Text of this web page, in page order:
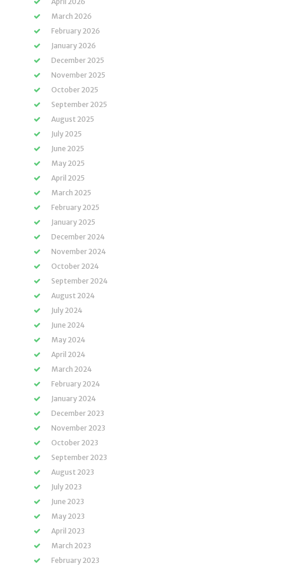
March 2026
February 2026
January 2026
December 2025
November 2025
October 2025
September 2025
August 2025
July 2025
June 2025
May 2025
April 2025
March 2025
February 2025
January 2025
December 2024
November 2024
October 2024
September 2024
August 2024
July 2024
June 2024
May 2024
April 2024
March 2024
February 2024
January 2024
December 2023
November 2023
October 2023
September 2023
August 2023
July 2023
June 2023
May 2023
April 2023
March 2023
February 2023